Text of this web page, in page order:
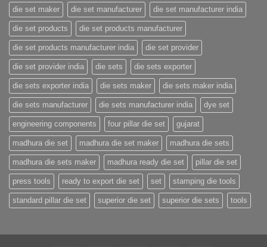
die set maker die set manufacturer die set manufacturer india
die set products die set products manufacturer
die set products manufacturer india die set provider
die set provider india die sets die sets exporter
die sets exporter india die sets maker die sets maker india
die sets manufacturer die sets manufacturer india dye set
engineering components four pillar die set gujarat
madhura die set madhura die set maker madhura die sets
madhura die sets maker madhura ready die set pillar die set
press tools ready to export die set set stamping die tools
standard pillar die set superior die set superior die sets tools